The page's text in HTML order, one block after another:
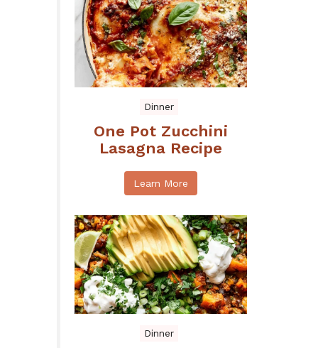
Dinner
One Pot Zucchini
Lasagna Recipe
Learn More
Dinner